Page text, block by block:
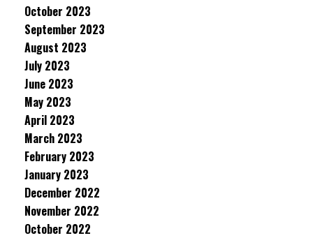
October 2023
September 2023
August 2023
July 2023
June 2023
May 2023
April 2023
March 2023
February 2023
January 2023
December 2022
November 2022
October 2022